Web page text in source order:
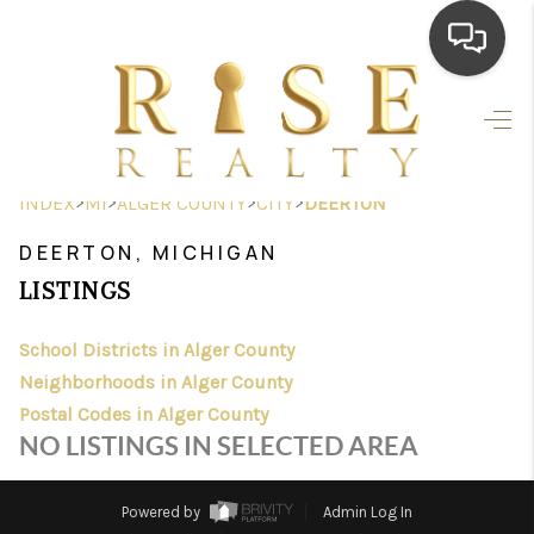
HOME
SEARCH LISTINGS
FINANCING
HOME VALUE
WHO WE ARE
INDEX>MI>ALGER COUNTY>CITY>DEERTON
DEERTON, MICHIGAN
LISTINGS
School Districts in Alger County
Neighborhoods in Alger County
Postal Codes in Alger County
NO LISTINGS IN SELECTED AREA
Powered by
Admin Log In